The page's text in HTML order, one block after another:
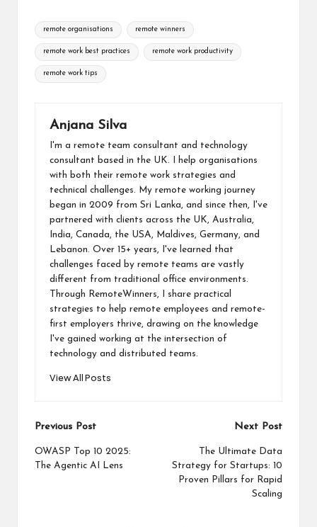
o
o
k
n
t
A
p
o
ai
l
Tags:
remote organisations remote winners
remote work best practices remote work productivity
remote work tips
Anjana Silva
I'm a remote team consultant and technology
consultant based in the UK. I help organisations
with both their remote work strategies and
technical challenges. My remote working journey
began in 2009 from Sri Lanka, and since then, I've
partnered with clients across the UK, Australia,
India, Canada, the USA, Maldives, Germany, and
Lebanon. Over 15+ years, I've learned that
challenges faced by remote teams are vastly
different from traditional office environments.
Through RemoteWinners, I share practical
strategies to help remote employees and remote-
first employers thrive, drawing on the knowledge
I've gained working at the intersection of
technology and distributed teams.
View All Posts
Post
navigation
Previous Post
OWASP Top 10 2025:
The Agentic AI Lens
Next Post
The Ultimate Data
Strategy for Startups: 10
Proven Pillars for Rapid
Scaling